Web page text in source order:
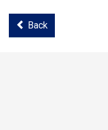
Back